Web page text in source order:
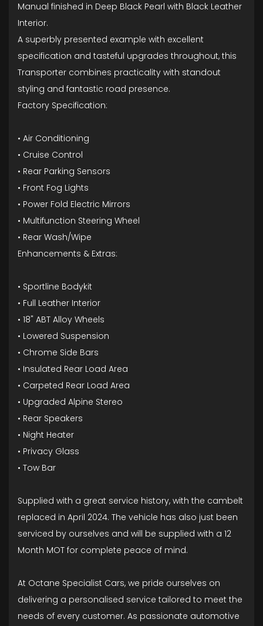
Manual finished in Deep Black Pearl with Black Leather
Interior.
A superbly presented example with excellent
specification and tasteful upgrades throughout, this
Transporter combines practicality with standout
styling and fantastic road presence.
Factory Specification:
• Air Conditioning
• Cruise Control
• Rear Parking Sensors
• Front Fog Lights
• Power Fold Electric Mirrors
• Multifunction Steering Wheel
• Rear Wash/Wipe
Enhancements & Extras:
• Sportline Bodykit
• Full Leather Interior
• 18" ABT Alloy Wheels
• Lowered Suspension
• Chrome Side Bars
• Insulated Rear Load Area
• Carpeted Rear Load Area
• Upgraded Alpine Stereo
• Rear Speakers
• Night Heater
• Privacy Glass
• Tow Bar
Supplied with a great service history, with the cambelt
replaced in April 2024. The vehicle has also just been
serviced by ourselves and will be supplied with a 12
Month MOT for complete peace of mind.
At Octane Specialist Cars, we pride ourselves on
delivering a personalised service tailored to meet the
needs of every customer. As passionate automotive